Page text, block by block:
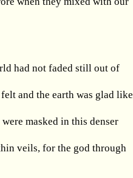
had not faded still out of
and the earth was glad like
masked in this denser
veils, for the god through